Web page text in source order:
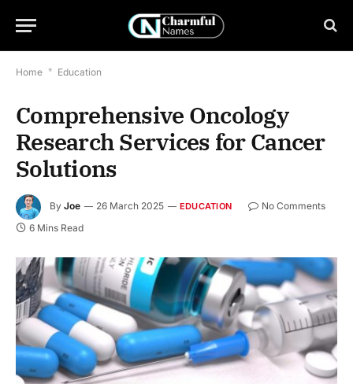
Home * Education
Comprehensive Oncology
Research Services for Cancer
Solutions
By Joe 26 March 2025 EDUCATION
No Comments
6 Mins Read